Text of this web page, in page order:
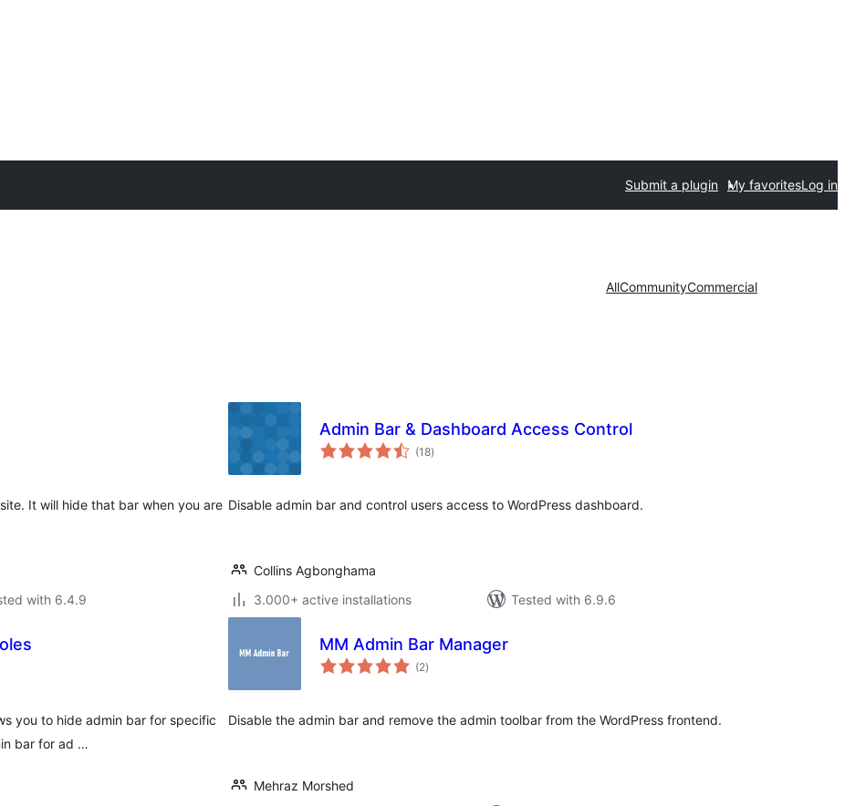
Submit a plugin My favoritesLog in
AllCommunityCommercial
It will hide that bar when you are
with 6.4.9
Admin Bar & Dashboard Access Control
(18total
ratings
)
Disable admin bar and control users access to WordPress dashboard.
Collins Agbonghama
3.000+ active installations
Tested with 6.9.6
you to hide admin bar for specific
bar for ad …
MM Admin Bar Manager
(2total
ratings
)
Disable the admin bar and remove the admin toolbar from the WordPress frontend.
Mehraz Morshed